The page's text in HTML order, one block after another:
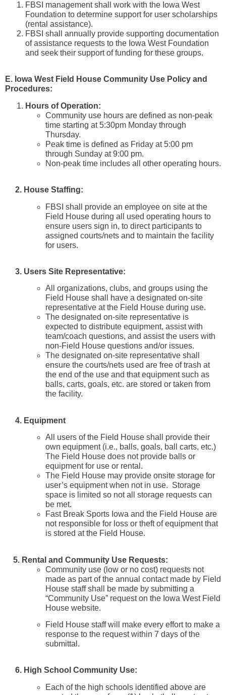
FBSI management shall work with the Iowa West
Foundation to determine support for user scholarships
(rental assistance).
FBSI shall annually provide supporting documentation
of assistance requests to the Iowa West Foundation
and seek their support of funding for these groups.
E. Iowa West Field House Community Use Policy and
Procedures:
Hours of Operation:
Community use hours are defined as non-peak
time starting at 5:30pm Monday through
Thursday.
Peak time is defined as Friday at 5:00 pm
through Sunday at 9:00 pm.
Non-peak time includes all other operating hours.
2. House Staffing:
FBSI shall provide an employee on site at the
Field House during all used operating hours to
ensure users sign in, to direct participants to
assigned courts/nets and to maintain the facility
for users.
3. Users Site Representative:
All organizations, clubs, and groups using the
Field House shall have a designated on-site
representative at the Field House during use.
The designated on-site representative is
expected to distribute equipment, assist with
team/coach questions, and assist the users with
non-Field House questions and/or issues.
The designated on-site representative shall
ensure the courts/nets used are free of trash at
the end of the use and that equipment such as
balls, carts, goals, etc. are stored or taken from
the facility.
4. Equipment
All users of the Field House shall provide their
own equipment (i.e., balls, goals, ball carts, etc.)
The Field House does not provide balls or
equipment for use or rental.
The Field House may provide onsite storage for
user’s equipment when not in use. Storage
space is limited so not all storage requests can
be met.
Fast Break Sports Iowa and the Field House are
not responsible for loss or theft of equipment that
is stored at the Field House.
5. Rental and Community Use Requests:
Community use (low or no cost) requests not
made as part of the annual contact made by Field
House staff shall be made by submitting a
“Community Use” request on the Iowa West Field
House website.
Field House staff will make every effort to make a
response to the request within 7 days of the
submittal.
6. High School Community Use:
Each of the high schools identified above are